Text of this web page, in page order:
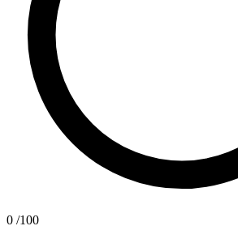
0 /100